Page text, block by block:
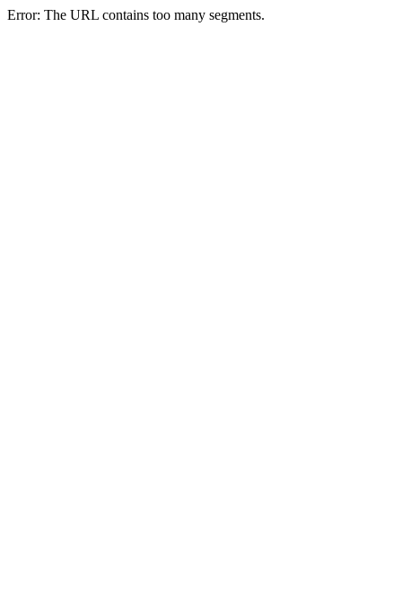
Error: The URL contains too many segments.